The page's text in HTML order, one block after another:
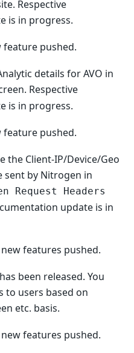
Respective
is in progress.
pushed.
details for AVO in
Respective
is in progress.
pushed.
the Client-IP/Device/Geo
sent by Nitrogen in
Request Headers
update is in
features pushed.
been released. You
to users based on
etc. basis.
features pushed.